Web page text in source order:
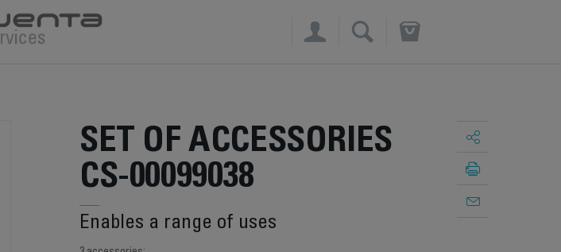
×
SET OF ACCESSORIES
CS-00099038
Enables a range of uses